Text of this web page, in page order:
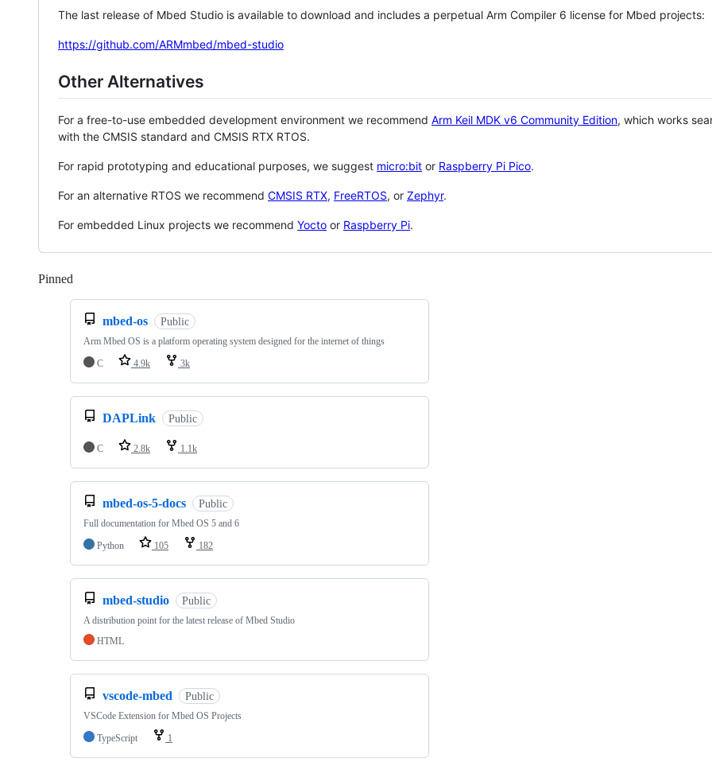
The last release of Mbed Studio is available to download and includes a perpetual Arm Compiler 6 license for Mbed projects:
https://github.com/ARMmbed/mbed-studio
Other Alternatives
For a free-to-use embedded development environment we recommend Arm Keil MDK v6 Community Edition, which works
with the CMSIS standard and CMSIS RTX RTOS.
For rapid prototyping and educational purposes, we suggest micro:bit or Raspberry Pi Pico.
For an alternative RTOS we recommend CMSIS RTX, FreeRTOS, or Zephyr.
For embedded Linux projects we recommend Yocto or Raspberry Pi.
Pinned
mbed-os Public
Arm Mbed OS is a platform operating system designed for the internet of things
C
4.9k 3k
DAPLink Public
C 2.8k 1.1k
mbed-os-5-docs Public
Full documentation for Mbed OS 5 and 6
Python
105 182
mbed-studio Public
A distribution point for the latest release of Mbed Studio
HTML
vscode-mbed Public
VSCode Extension for Mbed OS Projects
TypeScript
1